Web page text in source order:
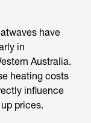
have
in
Australia.
heating costs
influence
prices.